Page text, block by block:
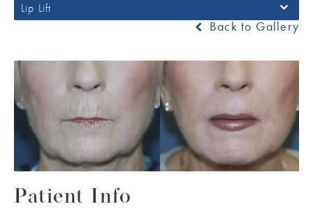
Lip Lift
Back to Gallery
Patient Info